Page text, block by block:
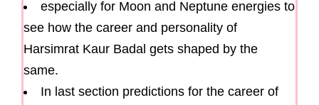
especially for Moon and Neptune energies to
see how the career and personality of
Harsimrat Kaur Badal gets shaped by the
same.
In last section predictions for the career of